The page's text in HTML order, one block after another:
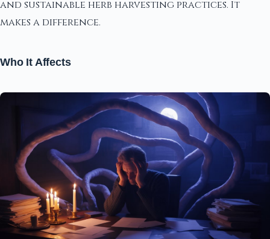
and sustainable herb harvesting practices. It
makes a difference.
Who It Affects